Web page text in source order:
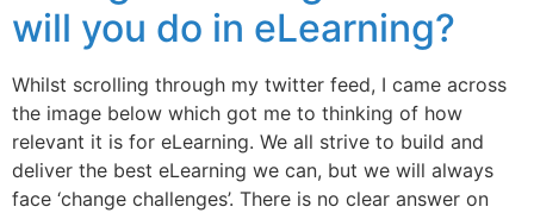
will you do in eLearning?
Whilst scrolling through my twitter feed, I came across
the image below which got me to thinking of how
relevant it is for eLearning. We all strive to build and
deliver the best eLearning we can, but we will always
face ‘change challenges’. There is no clear answer on